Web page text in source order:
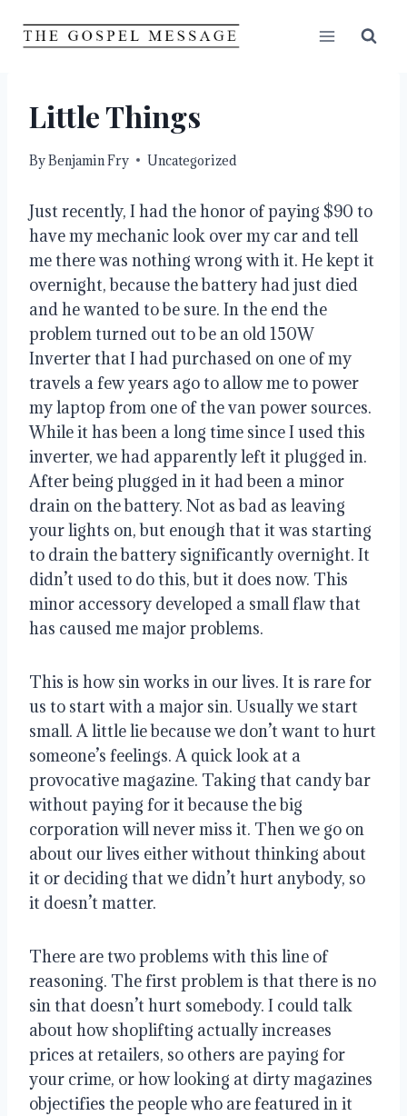
Little Things
ByBenjamin Fry Uncategorized
Just recently, I had the honor of paying $90 to
have my mechanic look over my car and tell
me there was nothing wrong with it. He kept it
overnight, because the battery had just died
and he wanted to be sure. In the end the
problem turned out to be an old 150W
Inverter that I had purchased on one of my
travels a few years ago to allow me to power
my laptop from one of the van power sources.
While it has been a long time since I used this
inverter, we had apparently left it plugged in.
After being plugged in it had been a minor
drain on the battery. Not as bad as leaving
your lights on, but enough that it was starting
to drain the battery significantly overnight. It
didn’t used to do this, but it does now. This
minor accessory developed a small flaw that
has caused me major problems.
This is how sin works in our lives. It is rare for
us to start with a major sin. Usually we start
small. A little lie because we don’t want to hurt
someone’s feelings. A quick look at a
provocative magazine. Taking that candy bar
without paying for it because the big
corporation will never miss it. Then we go on
about our lives either without thinking about
it or deciding that we didn’t hurt anybody, so
it doesn’t matter.
There are two problems with this line of
reasoning. The first problem is that there is no
sin that doesn’t hurt somebody. I could talk
about how shoplifting actually increases
prices at retailers, so others are paying for
your crime, or how looking at dirty magazines
objectifies the people who are featured in it